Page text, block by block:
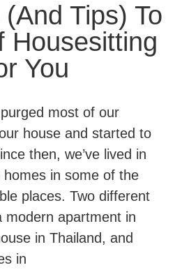
Tips) To
Housesitting
You
most of our
house and started to
then, we’ve lived in
in some of the
places. Two different
modern apartment in
in Thailand, and
in